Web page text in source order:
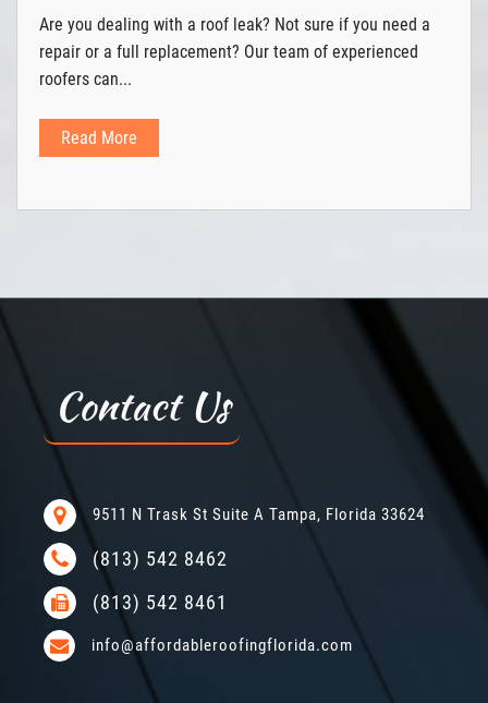
Are you dealing with a roof leak? Not sure if you need a
repair or a full replacement? Our team of experienced
roofers can...
Read More
Contact Us
9511 N Trask St Suite A Tampa, Florida 33624
(813) 542 8462
(813) 542 8461
info@affordableroofingflorida.com